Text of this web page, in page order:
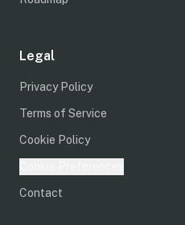
Legal
Privacy Policy
Terms of Service
Cookie Policy
Contact